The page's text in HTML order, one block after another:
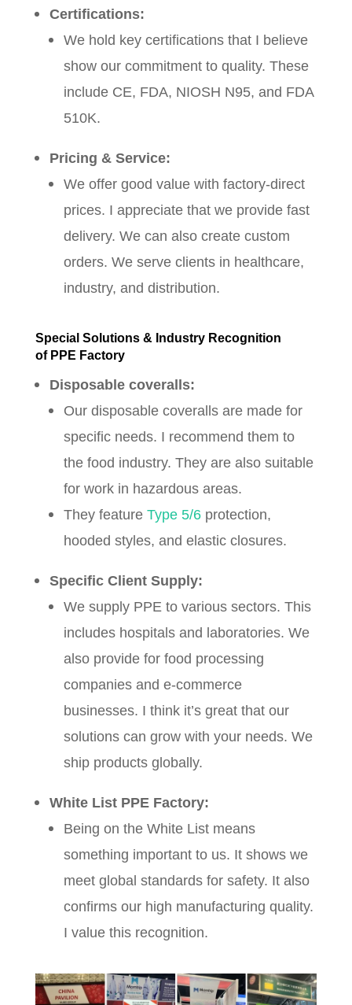
Certifications:
We hold key certifications that I believe
show our commitment to quality. These
include CE, FDA, NIOSH N95, and FDA
510K.
Pricing & Service:
We offer good value with factory-direct
prices. I appreciate that we provide fast
delivery. We can also create custom
orders. We serve clients in healthcare,
industry, and distribution.
Special Solutions & Industry Recognition
of PPE Factory
Disposable coveralls:
Our disposable coveralls are made for
specific needs. I recommend them to
the food industry. They are also suitable
for work in hazardous areas.
They feature Type 5/6protection,
hooded styles, and elastic closures.
Specific Client Supply:
We supply PPE to various sectors. This
includes hospitals and laboratories. We
also provide for food processing
companies and e-commerce
businesses. I think it’s great that our
solutions can grow with your needs. We
ship products globally.
White List PPE Factory:
Being on the White List means
something important to us. It shows we
meet global standards for safety. It also
confirms our high manufacturing quality.
I value this recognition.